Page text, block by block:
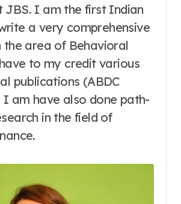
JBS. I am the first Indian
a very comprehensive
area of Behavioral
to my credit various
publications (ABDC
am have also done path-
in the field of